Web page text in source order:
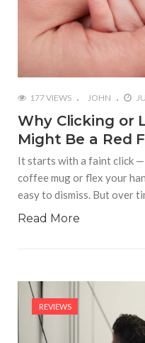
177 VIEWS JOHN
Why Clicking or
Might Be a Red
It starts with a faint click
coffee mug or flex your
easy to dismiss. But over
Read More
REVIEWS